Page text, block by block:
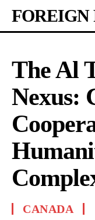
FOREIGN
The Al
Nexus:
CANADA